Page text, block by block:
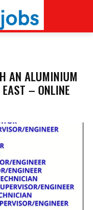
AN ALUMINIUM
– ONLINE